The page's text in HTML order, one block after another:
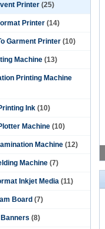
Printer (25)
Printer (14)
Garment Printer (10)
Machine (13)
Printing Machine
Ink (10)
Machine (10)
Machine (12)
Machine (7)
Inkjet Media (11)
Board (7)
Banners (8)